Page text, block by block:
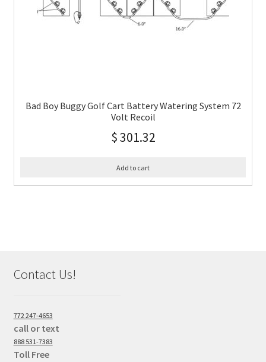
Bad Boy Buggy Golf Cart Battery Watering System 72
Volt Recoil
$301.32
Add to cart
Contact Us!
772 247-4653
call or text
888 531-7383
Toll Free